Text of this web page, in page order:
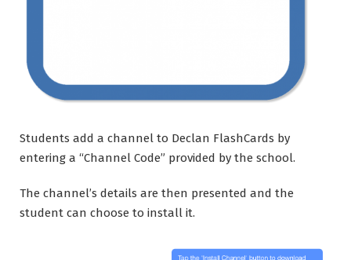
Students add a channel to Declan FlashCards by
entering a “Channel Code” provided by the school.
The channel’s details are then presented and the
student can choose to install it.